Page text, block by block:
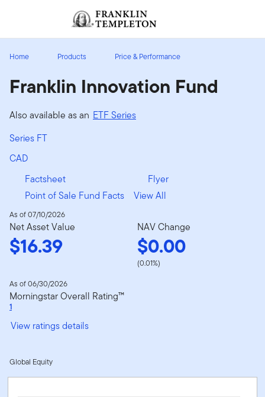
Header menu toggle
Home Products Price & Performance
Franklin Innovation Fund
Also available as an ETF Series
Series FT
CAD
Factsheet
Flyer
Point of Sale Fund Facts
View All
As of 07/10/2026
Net Asset Value
$16.39
NAV Change
$0.00
(0.01%)
As of 06/30/2026
Morningstar Overall Rating™
1
View ratings details
Global Equity